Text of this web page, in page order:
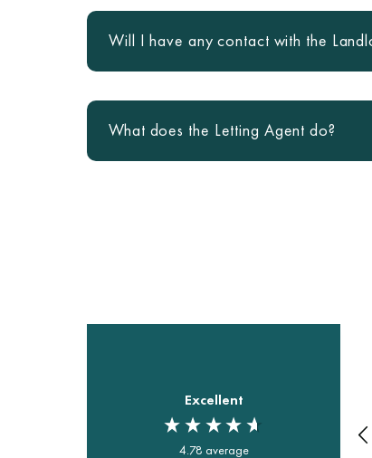
Will I have any contact with the
What does the Letting Agent do?
Excellent
4.78 average